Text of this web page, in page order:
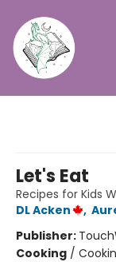
Let's Eat
Recipes for Kids
DL Acken
,
Publisher:
Cooking /